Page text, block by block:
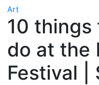
Art
10 things
do at the
Festival |